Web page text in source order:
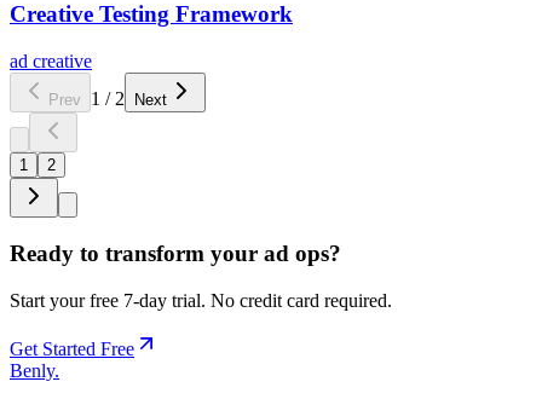
Creative Testing Framework
ad creative
Prev 1 / 2 Next
1 2
Ready to transform your ad ops?
Start your free 7-day trial. No credit card required.
Get Started Free
Benly.